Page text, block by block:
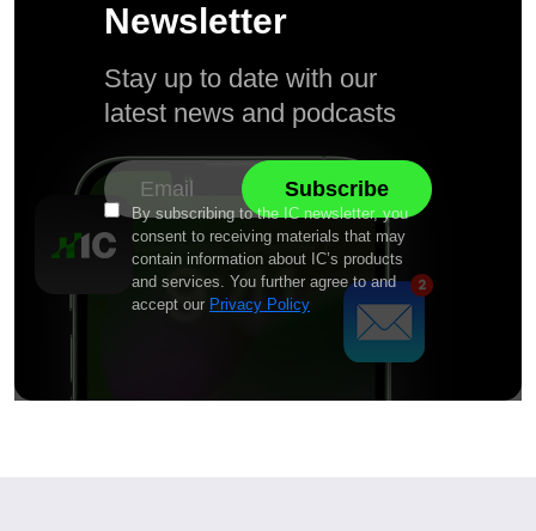
Newsletter
Stay up to date with our
latest news and podcasts
By subscribing to the IC newsletter, you
consent to receiving materials that may
contain information about IC’s products
and services. You further agree to and
accept our Privacy Policy